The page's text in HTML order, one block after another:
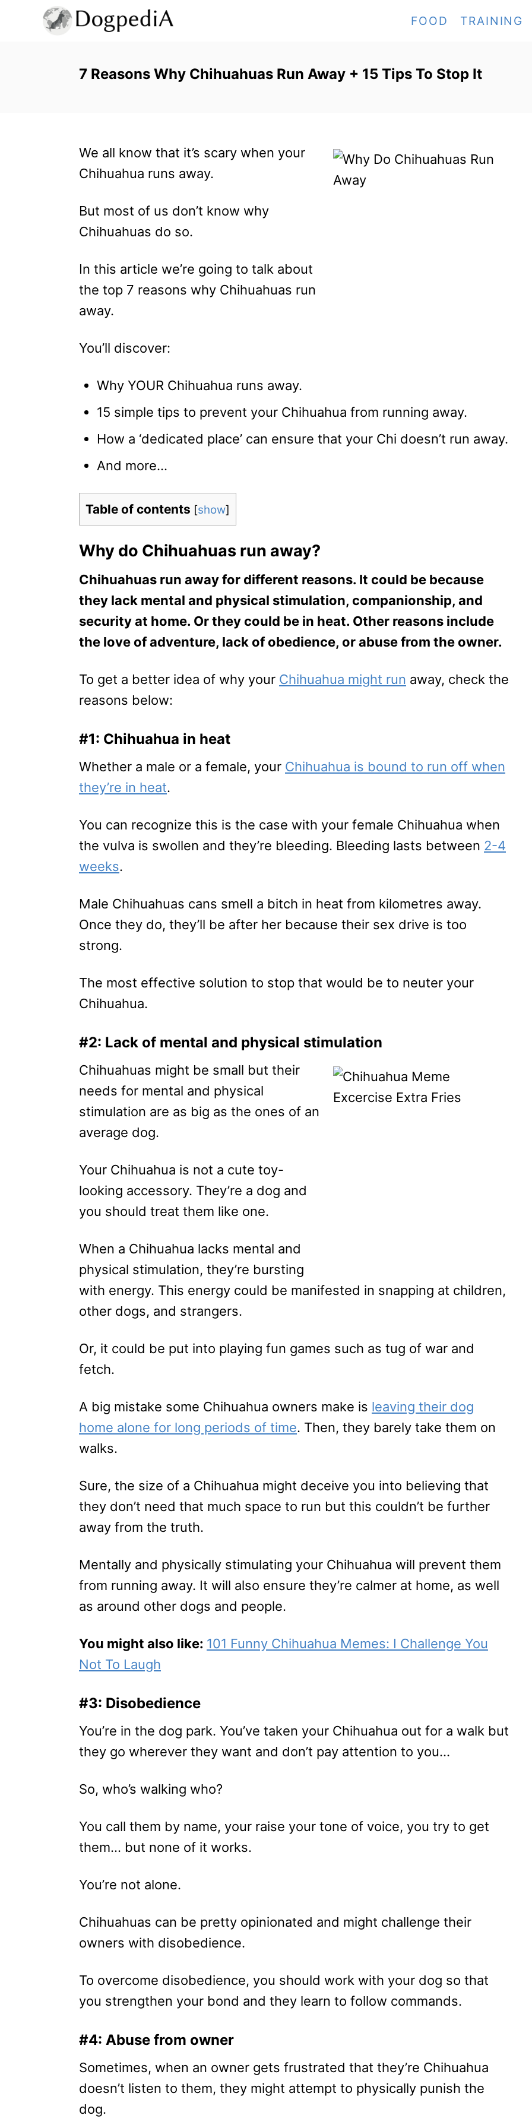
FOOD TRAINING
7 Reasons Why Chihuahuas Run Away + 15 Tips To Stop It
We all know that it’s scary when your
Chihuahua runs away.
But most of us don’t know why
Chihuahuas do so.
In this article we’re going to talk about
the top 7 reasons why Chihuahuas run
away.
You’ll discover:
Why YOUR Chihuahua runs away.
15 simple tips to prevent your Chihuahua from running away.
How a ‘dedicated place’ can ensure that your Chi doesn’t run away.
And more…
Table of contents [show]
Why do Chihuahuas run away?
Chihuahuas run away for different reasons. It could be because
they lack mental and physical stimulation, companionship, and
security at home. Or they could be in heat. Other reasons include
the love of adventure, lack of obedience, or abuse from the owner.
​To get a better idea of why your Chihuahua might run away, check the
reasons below:
#1: Chihuahua in heat
Whether a male or a female, your Chihuahua is bound to run off when
they’re in heat.
You can recognize this is the case with your female Chihuahua when
the vulva is swollen and they’re bleeding. Bleeding lasts between 2-4
weeks.
Male Chihuahuas cans smell a bitch in heat from kilometres away.
Once they do, they’ll be after her because their sex drive is too
strong.
The most effective solution to stop that would be to neuter your
Chihuahua.
#2: Lack of mental and physical stimulation
Chihuahuas might be small but their
needs for mental and physical
stimulation are as big as the ones of an
average dog.
Your Chihuahua is not a cute toy-
looking accessory. They’re a dog and
you should treat them like one.
When a Chihuahua lacks mental and
physical stimulation, they’re bursting
with energy. This energy could be manifested in snapping at children,
other dogs, and strangers.
Or, it could be put into playing fun games such as tug of war and
fetch.
A big mistake some Chihuahua owners make is leaving their dog
home alone for long periods of time. Then, they barely take them on
walks.
Sure, the size of a Chihuahua might deceive you into believing that
they don’t need that much space to run but this couldn’t be further
away from the truth.
Mentally and physically stimulating your Chihuahua will prevent them
from running away. It will also ensure they’re calmer at home, as well
as around other dogs and people.
You might also like: 101 Funny Chihuahua Memes: I Challenge You
Not To Laugh
#3: Disobedience
You’re in the dog park. You’ve taken your Chihuahua out for a walk but
they go wherever they want and don’t pay attention to you…
So, who’s walking who?
You call them by name, your raise your tone of voice, you try to get
them… but none of it works.
You’re not alone.
Chihuahuas can be pretty opinionated and might challenge their
owners with disobedience.
To overcome disobedience, you should work with your dog so that
you strengthen your bond and they learn to follow commands.
#4: Abuse from owner
Sometimes, when an owner gets frustrated that they’re Chihuahua
doesn’t listen to them, they might attempt to physically punish the
dog.